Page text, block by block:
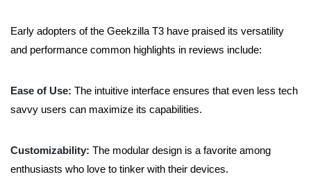
Early adopters of the Geekzilla T3 have praised its versatility
and performance common highlights in reviews include:
Ease of Use: The intuitive interface ensures that even less tech
savvy users can maximize its capabilities.
Customizability: The modular design is a favorite among
enthusiasts who love to tinker with their devices.